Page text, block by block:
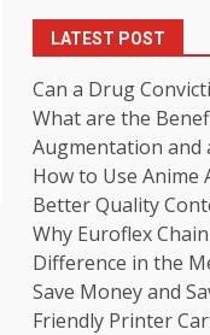
LATEST POST
Can a Drug
What are the
Augmentation and
How to Use Anime
Better Quality
Why Euroflex
Difference in the
Save Money and
Friendly Printer